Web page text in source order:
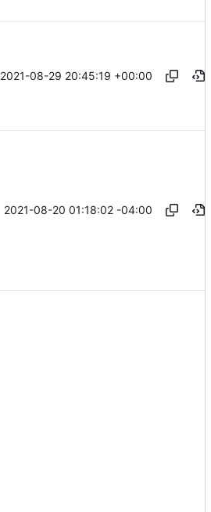
2021-08-29 20:45:19 +00:00
2021-08-20 01:18:02 -04:00